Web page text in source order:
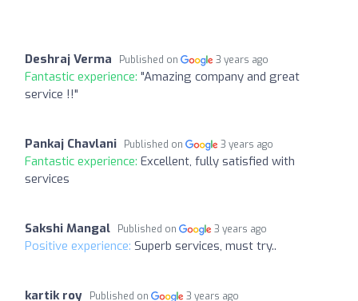
Deshraj Verma Published on 3 years ago
Fantastic experience: "Amazing company and great
service !!"
Pankaj Chavlani Published on 3 years ago
Fantastic experience: Excellent, fully satisfied with
services
Sakshi Mangal Published on 3 years ago
Positive experience: Superb services, must try..
kartik roy Published on 3 years ago